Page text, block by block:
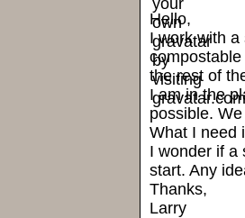
Hello,
I work with
the rest of
I am in the
possible.
What I need
I wonder if a
start. Any
Thanks,
Larry